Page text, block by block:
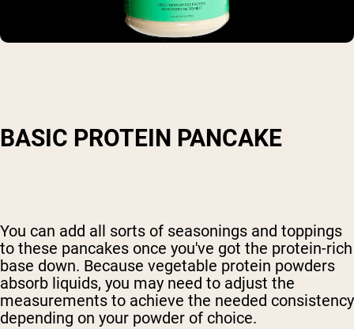
BASIC PROTEIN PANCAKE
You can add all sorts of seasonings and toppings
to these pancakes once you've got the protein-rich
base down. Because vegetable protein powders
absorb liquids, you may need to adjust the
measurements to achieve the needed consistency
depending on your powder of choice.